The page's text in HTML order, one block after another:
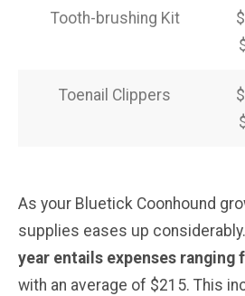
Tooth-brushing Kit
Toenail Clippers
As your Bluetick Coonhound
supplies eases up considerably.
year entails expenses ranging
with an average of $215. This